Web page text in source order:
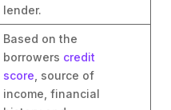
lender.
Based on the
borrowers credit
score , source of
income, financial